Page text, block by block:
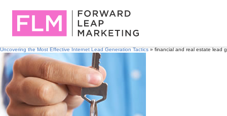
Uncovering the Most Effective Internet Lead Generation Tactics » financial and real estate lead